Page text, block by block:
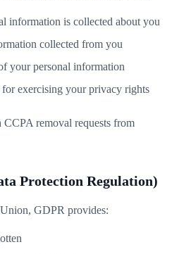
information is collected about you
collected from you
your personal information
exercising your privacy rights
removal requests from
Protection Regulation)
GDPR provides: